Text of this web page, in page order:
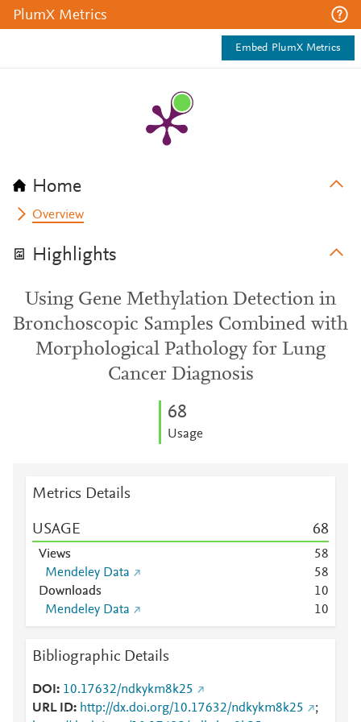
PlumX Metrics
Embed PlumX Metrics
Home
Overview
Highlights
Using Gene Methylation Detection in
Bronchoscopic Samples Combined with
Morphological Pathology for Lung
Cancer Diagnosis
68
Usage
Metrics Details
USAGE 68
Views 58
Mendeley Data
58
Downloads
10
Mendeley Data
10
Bibliographic Details
DOI
10.17632/ndkykm8k25
URL ID
http://dx.doi.org/10.17632/ndkykm8k25
;